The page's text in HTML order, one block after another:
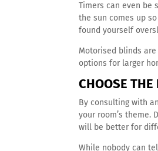
Timers can even be
the sun comes up
found yourself
Motorised blinds
options for larger
CHOOSE
By consulting with
your room’s theme.
will be better for
While nobody can